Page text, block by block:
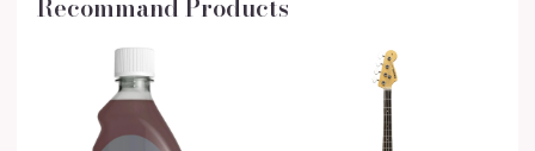
Recommand Products